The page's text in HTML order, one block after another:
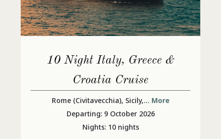
10 Night Italy, Greece &
Croatia Cruise
Rome (Civitavecchia), Sicily,... More
Departing: 9 October 2026
Nights: 10 nights